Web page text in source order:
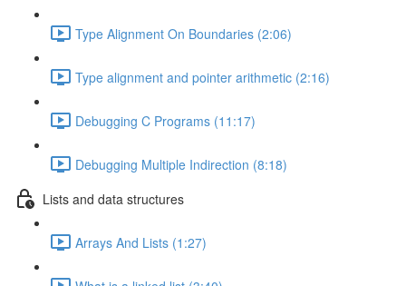
Type Alignment On Boundaries (2:06)
Type alignment and pointer arithmetic (2:16)
Debugging C Programs (11:17)
Debugging Multiple Indirection (8:18)
Lists and data structures
Arrays And Lists (1:27)